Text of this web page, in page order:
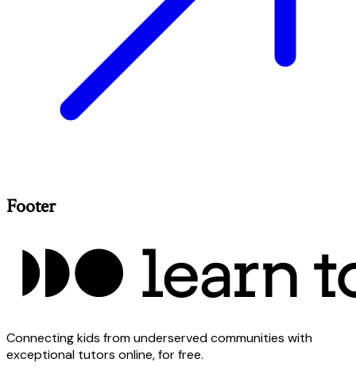
Footer
Connecting kids from underserved communities with
exceptional tutors online, for free.